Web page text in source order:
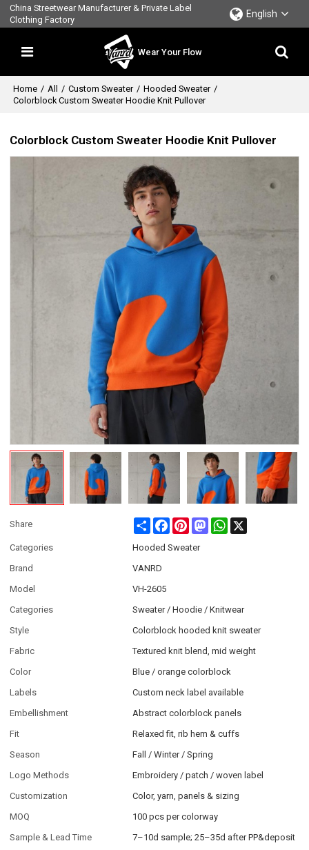
China Streetwear Manufacturer & Private Label
Clothing Factory
English
Wear Your Flow
Home / All / Custom Sweater / Hooded Sweater /
Colorblock Custom Sweater Hoodie Knit Pullover
Colorblock Custom Sweater Hoodie Knit Pullover
Share Share FacebookPinterestMastodonWhatsApp
Categories
Hooded Sweater
Brand
VANRD
Model
VH-2605
Categories
Sweater / Hoodie / Knitwear
Style
Colorblock hooded knit sweater
Fabric
Textured knit blend, mid weight
Color
Blue / orange colorblock
Labels
Custom neck label available
Embellishment
Abstract colorblock panels
Fit
Relaxed fit, rib hem & cuffs
Season
Fall / Winter / Spring
Logo Methods
Embroidery / patch / woven label
Customization
Color, yarn, panels & sizing
MOQ
100 pcs per colorway
Sample & Lead Time
7–10d sample; 25–35d after PP&deposit